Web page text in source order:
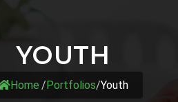
YOUTH
Home /Portfolios/Youth